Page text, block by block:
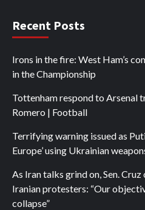
Recent Posts
Irons in the fire: West Ham’s
in the Championship
Tottenham respond to Arsenal
Romero | Football
Terrifying warning issued as
Europe’ using Ukrainian
As Iran talks grind on, Sen.
Iranian protesters: “Our
collapse”